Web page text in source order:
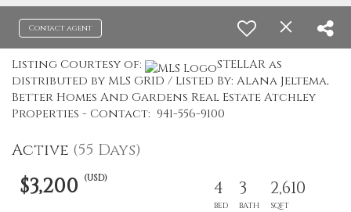
Contact agent
Listing Courtesy of:
STELLAR as
distributed by MLS GRID / Listed By: Alana Jeltema,
Better Homes And Gardens Real Estate Atchley
Properties - Contact: 941-556-9100
Active (55 Days)
$3,200 (USD) 4
BED
3
BATH
2,610
SQFT